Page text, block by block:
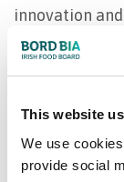
This website
We use
provide social
innovation
teams, Foyle
solutions
Our